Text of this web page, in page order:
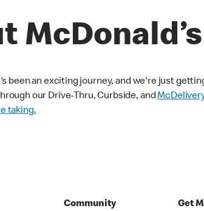
McDonald’s
been an exciting journey, and we're just
our Drive-Thru, Curbside, and
taking.
Community Get